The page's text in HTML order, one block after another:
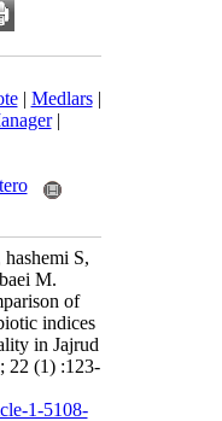
| Medlars|
|
S,
M.
of
indices
in Jajrud
22 (1) :123-
1-5108-